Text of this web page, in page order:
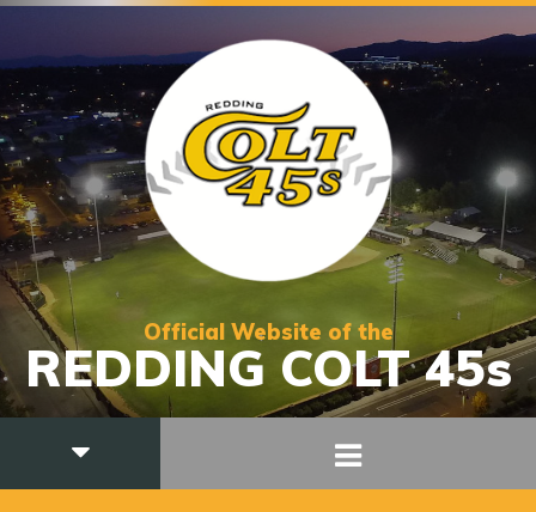
Official Website of the
REDDING COLT 45s